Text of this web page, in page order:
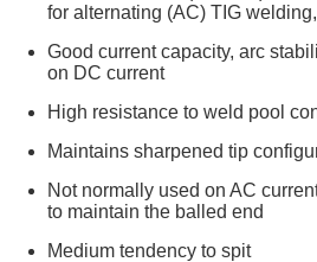
for alternating (AC) TIG
Good current capacity, arc
on DC current
High resistance to weld pool
Maintains sharpened tip
Not normally used on AC
to maintain the balled end
Medium tendency to spit